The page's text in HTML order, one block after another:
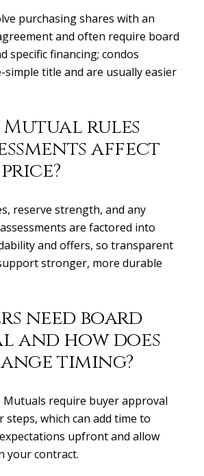
purchasing shares with an
and often require board
specific financing; condos
title and are usually easier
Mutual rules
affect
reserve strength, and any
are factored into
and offers, so transparent
stronger, more durable
need board
and how does
timing?
Mutuals require buyer approval
steps, which can add time to
upfront and allow
your contract.